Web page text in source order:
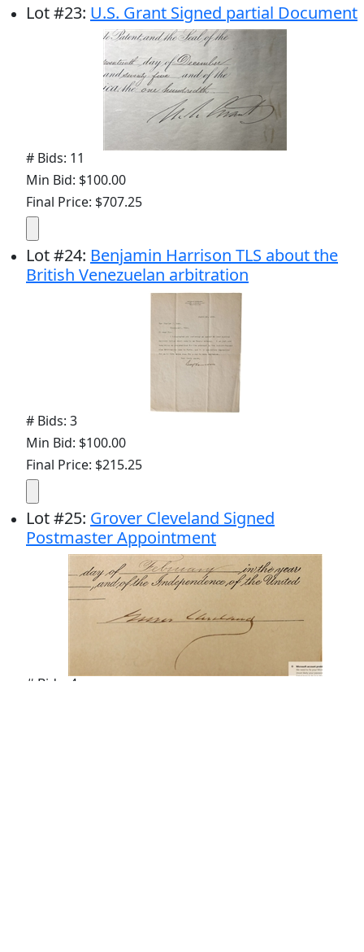
Lot#23: U.S. Grant Signed partial Document
# Bids: 11
Min Bid: $100.00
Final Price: $707.25
Lot#24: Benjamin Harrison TLS about the
British Venezuelan arbitration
# Bids: 3
Min Bid: $100.00
Final Price: $215.25
Lot#25: Grover Cleveland Signed
Postmaster Appointment
# Bids: 4